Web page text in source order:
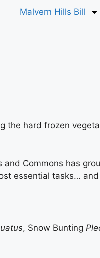
Malvern Hills Bill
the hard frozen
Commons has
essential tasks…
, Snow Bunting